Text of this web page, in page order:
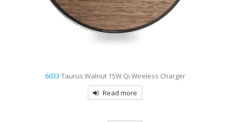
6033 Taurus Walnut 15W Qi Wireless Charger
Read more